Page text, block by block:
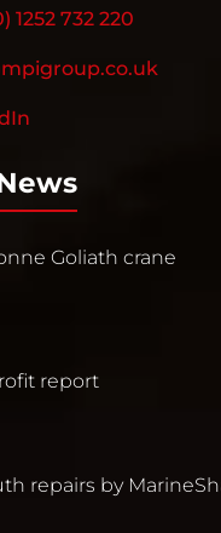
1252 732 220
Goliath crane
report
repairs by